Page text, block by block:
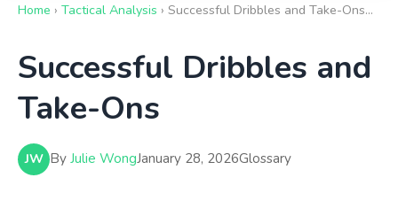
Home › Tactical Analysis › Successful Dribbles and Take-Ons…
Successful Dribbles and
Take-Ons
JW By Julie WongJanuary 28, 2026Glossary